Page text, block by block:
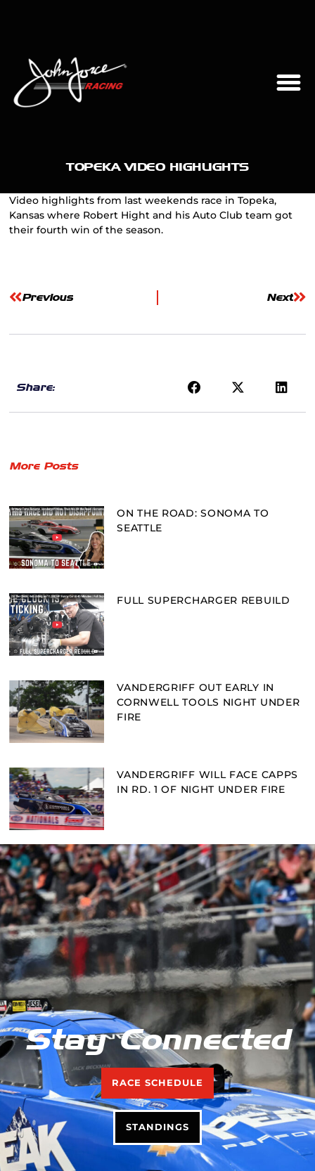
TOPEKA VIDEO HIGHLIGHTS
Video highlights from last weekends race in Topeka,
Kansas where Robert Hight and his Auto Club team got
their fourth win of the season.
Previous Next
Share:
More Posts
ON THE ROAD: SONOMA TO
SEATTLE
FULL SUPERCHARGER REBUILD
VANDERGRIFF OUT EARLY IN
CORNWELL TOOLS NIGHT UNDER
FIRE
VANDERGRIFF WILL FACE CAPPS
IN RD. 1 OF NIGHT UNDER FIRE
Stay Connected
RACE SCHEDULE
STANDINGS